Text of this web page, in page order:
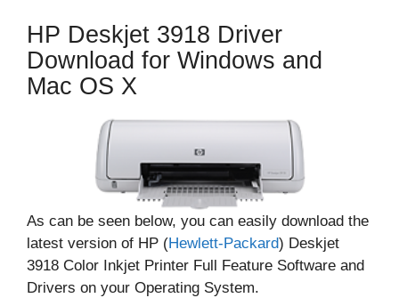
HP Deskjet 3918 Driver
Download for Windows and
Mac OS X
As can be seen below, you can easily download the
latest version of HP (Hewlett-Packard) Deskjet
3918 Color Inkjet Printer Full Feature Software and
Drivers on your Operating System.